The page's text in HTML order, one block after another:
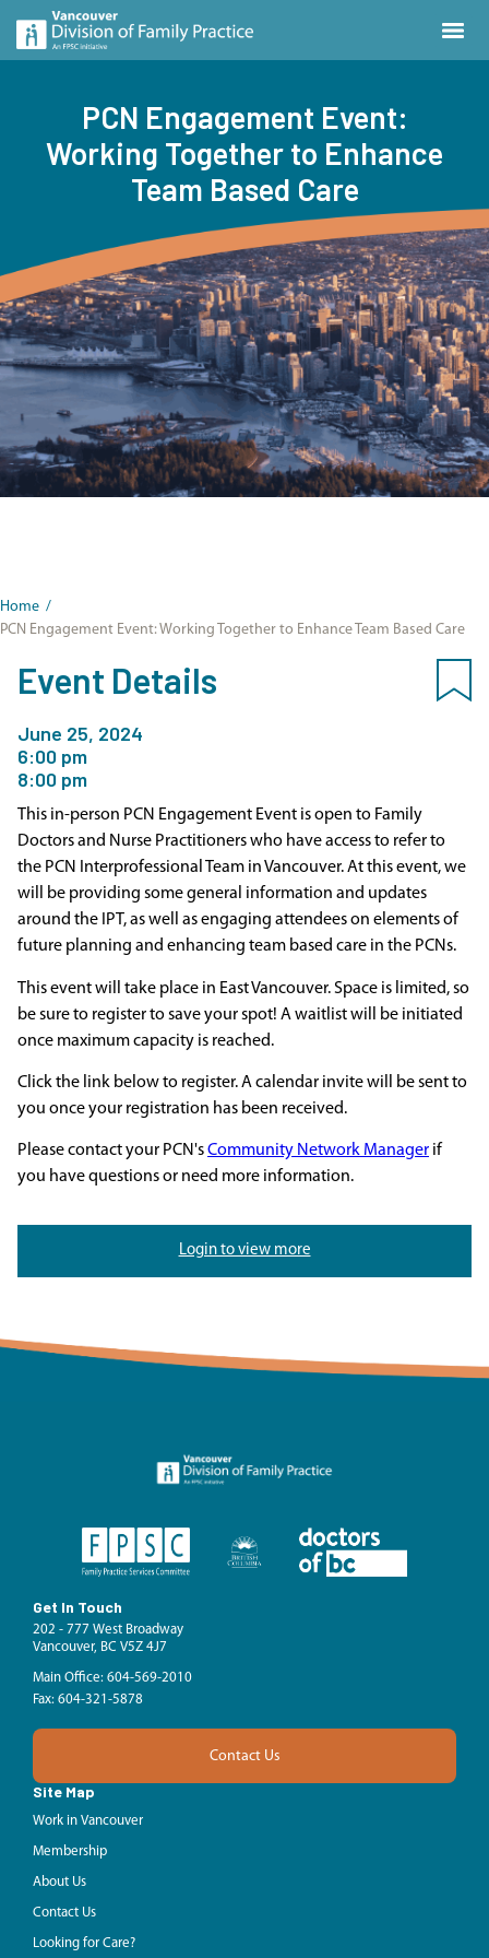
PCN Engagement Event:
Working Together to Enhance
Team Based Care
Home /
PCN Engagement Event: Working Together to Enhance Team Based Care
Event Details
June 25, 2024
6:00 pm
8:00 pm
This in-person PCN Engagement Event is open to Family
Doctors and Nurse Practitioners who have access to refer to
the PCN Interprofessional Team in Vancouver. At this event, we
will be providing some general information and updates
around the IPT, as well as engaging attendees on elements of
future planning and enhancing team based care in the PCNs.
This event will take place in East Vancouver. Space is limited, so
be sure to register to save your spot! A waitlist will be initiated
once maximum capacity is reached.
Click the link below to register. A calendar invite will be sent to
you once your registration has been received.
Please contact your PCN'sCommunity Network Manager if
you have questions or need more information.
Login to view more
Get In Touch
202 - 777 West Broadway
Vancouver, BC V5Z 4J7
Main Office: 604-569-2010
Fax: 604-321-5878
Contact Us
Site Map
Work in Vancouver
Membership
About Us
Contact Us
Looking for Care?